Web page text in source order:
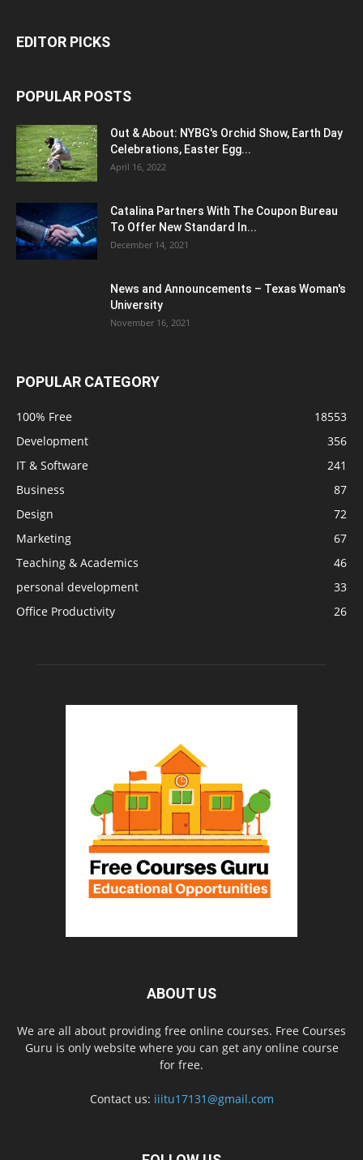
EDITOR PICKS
POPULAR POSTS
Out & About: NYBG's Orchid Show, Earth Day
Celebrations, Easter Egg...
April 16, 2022
Catalina Partners With The Coupon Bureau
To Offer New Standard In...
December 14, 2021
News and Announcements – Texas Woman's
University
November 16, 2021
POPULAR CATEGORY
100% Free
18553
Development
356
IT & Software
241
Business
87
Design
72
Marketing
67
Teaching & Academics
46
personal development
33
Office Productivity
26
ABOUT US
We are all about providing free online courses. Free Courses
Guru is only website where you can get any online course
for free.
Contact us: iiitu17131@gmail.com